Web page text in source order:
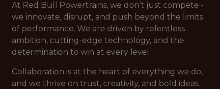
At Red Bull Powertrains, we don’t just compete -
we innovate, disrupt, and push beyond the limits
of performance. We are driven by relentless
ambition, cutting-edge technology, and the
determination to win at every level.
Collaboration is at the heart of everything we do,
and we thrive on trust, creativity, and bold ideas.